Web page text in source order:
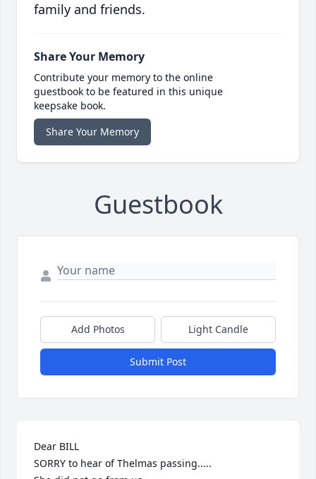
family and friends.
Share Your Memory
Contribute your memory to the online
guestbook to be featured in this unique
keepsake book.
Share Your Memory
Guestbook
Add Photos Light Candle
Submit Post
Dear BILL
SORRY to hear of Thelmas passing.....